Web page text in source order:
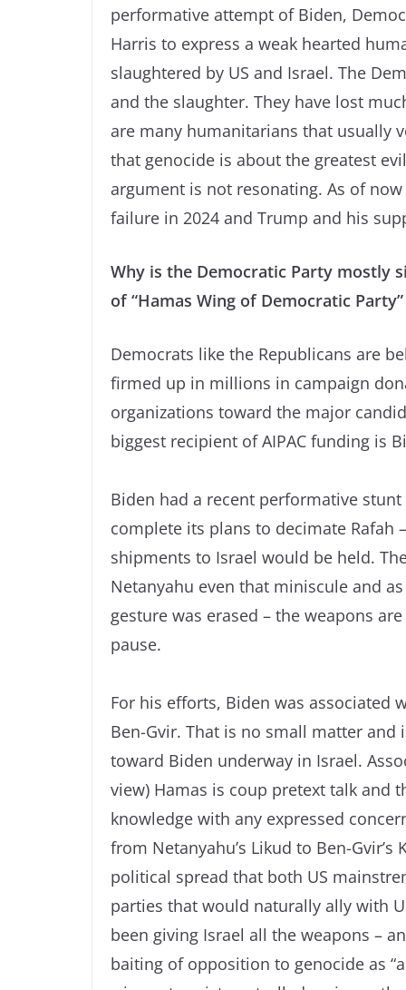
performative attempt of Biden,
Harris to express a weak hearted
slaughtered by US and Israel. The
and the slaughter. They have lost
are many humanitarians that usually
that genocide is about the greatest
argument is not resonating. As of
failure in 2024 and Trump and his
Why is the Democratic Party mostly
of “Hamas Wing of Democratic Party”
Democrats like the Republicans are
firmed up in millions in campaign
organizations toward the major
biggest recipient of AIPAC funding is
Biden had a recent performative
complete its plans to decimate Rafah
shipments to Israel would be held.
Netanyahu even that miniscule and
gesture was erased – the weapons
pause.
For his efforts, Biden was associated
Ben-Gvir. That is no small matter
toward Biden underway in Israel.
view) Hamas is coup pretext talk and
knowledge with any expressed
from Netanyahu’s Likud to Ben-
political spread that both US
parties that would naturally ally with
been giving Israel all the weapons –
baiting of opposition to genocide as